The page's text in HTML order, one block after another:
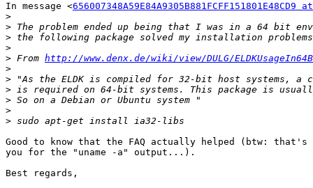
In message <
>
>
>
>
> From http://www.denx.de/wiki/view/DULG/
>
>
>
>
>
>
Good to know that the FAQ actually helped (btw: that's
you for the "uname -a" output...).
Best regards,